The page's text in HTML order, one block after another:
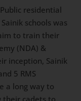
residential
schools
aim to train
(NDA)
inception,
and 5 RMS
a long way to
cadets to